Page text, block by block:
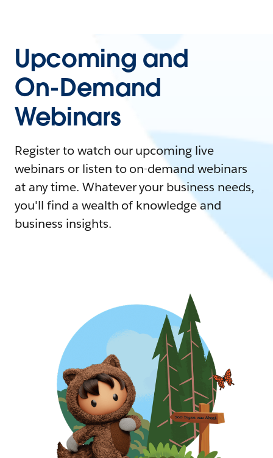
Upcoming and
On-Demand
Webinars
Register to watch our upcoming live
webinars or listen to on-demand webinars
at any time. Whatever your business needs,
you'll find a wealth of knowledge and
business insights.